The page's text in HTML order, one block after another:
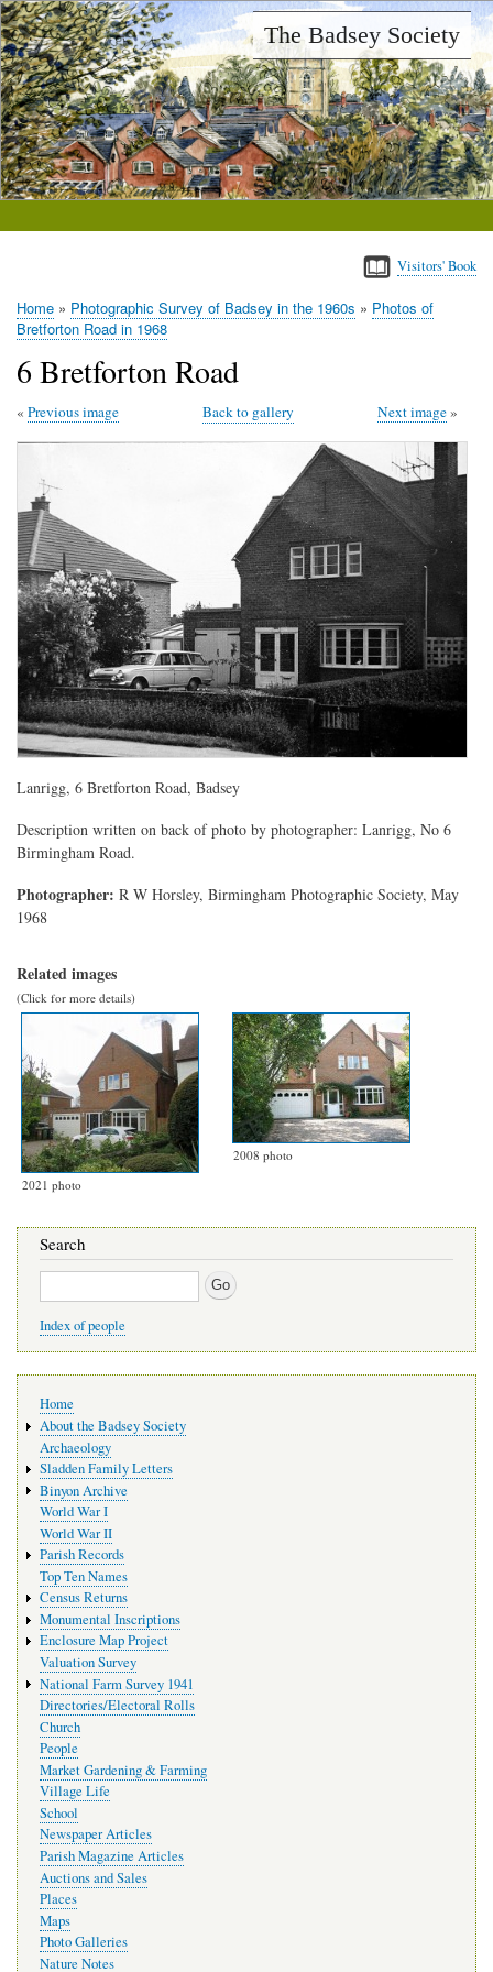
Skip
to
main
content
The Badsey Society
Visitors' Book
Breadcrumb
Home Photographic Survey of Badsey in the 1960s
Photos of
Bretforton Road in 1968
6 Bretforton Road
Next image
Previous image Back to gallery
Lanrigg, 6 Bretforton Road, Badsey
Description written on back of photo by photographer: Lanrigg, No 6
Birmingham Road.
Photographer: R W Horsley, Birmingham Photographic Society, May
1968
Related images
(Click for more details)
2021 photo
2008 photo
Search
Search
Index of people
navigation
Home
About the Badsey Society
Archaeology
Sladden Family Letters
Binyon Archive
World War I
World War II
Parish Records
Top Ten Names
Census Returns
Monumental Inscriptions
Enclosure Map Project
Valuation Survey
National Farm Survey 1941
Directories/Electoral Rolls
Church
People
Market Gardening & Farming
Village Life
School
Newspaper Articles
Parish Magazine Articles
Auctions and Sales
Places
Maps
Photo Galleries
Nature Notes